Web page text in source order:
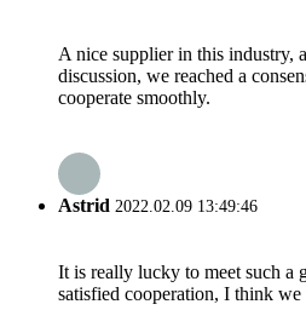
A nice supplier in this industry,
discussion, we reached a
cooperate smoothly.
Astrid 2022.02.09 13:49:46
It is really lucky to meet such a
satisfied cooperation, I think